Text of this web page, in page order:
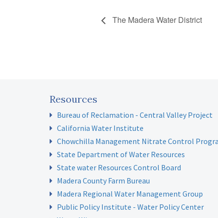
The Madera Water District
Resources
Bureau of Reclamation - Central Valley Project
California Water Institute
Chowchilla Management Nitrate Control
State Department of Water Resources
State water Resources Control Board
Madera County Farm Bureau
Madera Regional Water Management Group
Public Policy Institute - Water Policy Center